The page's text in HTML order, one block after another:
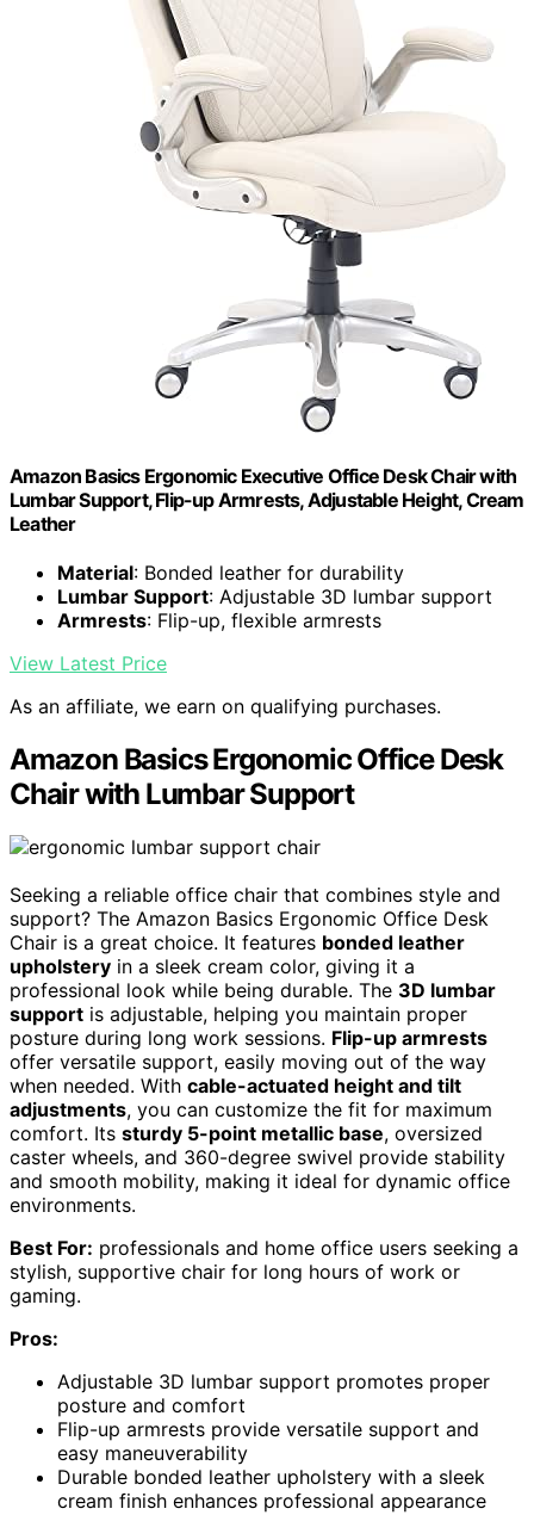
Amazon Basics Ergonomic Executive Office Desk Chair with
Lumbar Support, Flip-up Armrests, Adjustable Height, Cream
Leather
Material: Bonded leather for durability
Lumbar Support: Adjustable 3D lumbar support
Armrests: Flip-up, flexible armrests
View Latest Price
As an affiliate, we earn on qualifying purchases.
Amazon Basics Ergonomic Office Desk
Chair with Lumbar Support
Seeking a reliable office chair that combines style and
support? The Amazon Basics Ergonomic Office Desk
Chair is a great choice. It features bonded leather
upholstery in a sleek cream color, giving it a
professional look while being durable. The 3D lumbar
support is adjustable, helping you maintain proper
posture during long work sessions. Flip-up armrests
offer versatile support, easily moving out of the way
when needed. With cable-actuated height and tilt
adjustments, you can customize the fit for maximum
comfort. Its sturdy 5-point metallic base, oversized
caster wheels, and 360-degree swivel provide stability
and smooth mobility, making it ideal for dynamic office
environments.
Best For: professionals and home office users seeking a
stylish, supportive chair for long hours of work or
gaming.
Pros:
Adjustable 3D lumbar support promotes proper
posture and comfort
Flip-up armrests provide versatile support and
easy maneuverability
Durable bonded leather upholstery with a sleek
cream finish enhances professional appearance